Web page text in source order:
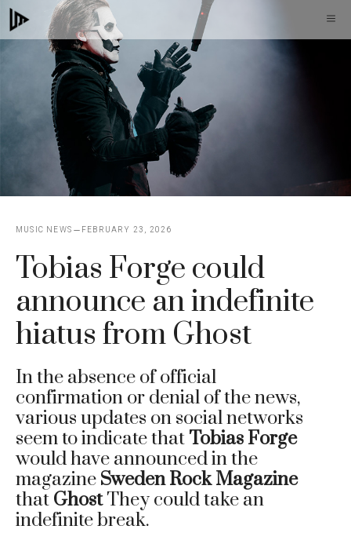
Skip
to
content
MUSIC NEWS FEBRUARY 23, 2026
Tobias Forge could
announce an indefinite
hiatus from Ghost
In the absence of official
confirmation or denial of the news,
various updates on social networks
seem to indicate that Tobias Forge
would have announced in the
magazine Sweden Rock Magazine
that GhostThey could take an
indefinite break.